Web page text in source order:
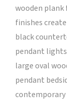
wooden
finishes
black
pendant
large oval
pendant